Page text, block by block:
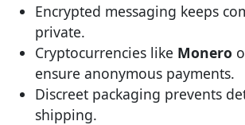
Encrypted messaging keeps
private.
Cryptocurrencies like Monero
ensure anonymous payments.
Discreet packaging prevents
shipping.